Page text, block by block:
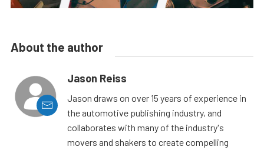
About the author
Jason Reiss
Jason draws on over 15 years of experience in
the automotive publishing industry, and
collaborates with many of the industry's
movers and shakers to create compelling